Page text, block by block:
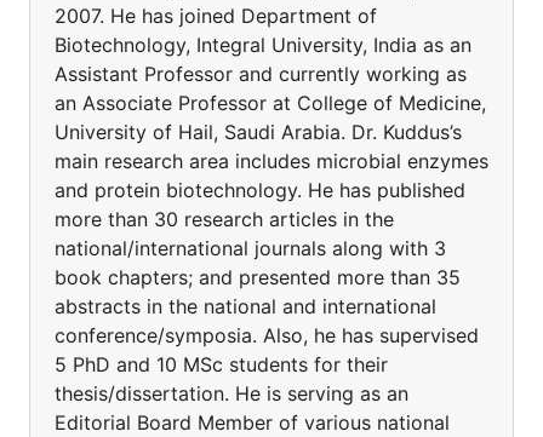
2007. He has joined Department of
Biotechnology, Integral University, India as an
Assistant Professor and currently working as
an Associate Professor at College of Medicine,
University of Hail, Saudi Arabia. Dr. Kuddus’s
main research area includes microbial enzymes
and protein biotechnology. He has published
more than 30 research articles in the
national/international journals along with 3
book chapters; and presented more than 35
abstracts in the national and international
conference/symposia. Also, he has supervised
5 PhD and 10 MSc students for their
thesis/dissertation. He is serving as an
Editorial Board Member of various national